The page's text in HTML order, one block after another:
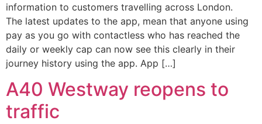
information to customers travelling across London.
The latest updates to the app, mean that anyone using
pay as you go with contactless who has reached the
daily or weekly cap can now see this clearly in their
journey history using the app. App […]
A40 Westway reopens to
traffic